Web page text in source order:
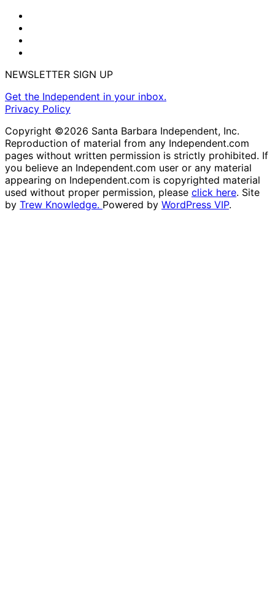
NEWSLETTER SIGN UP
Get the Independent in your inbox.
Privacy Policy
Copyright ©2026 Santa Barbara Independent, Inc.
Reproduction of material from any Independent.com
pages without written permission is strictly prohibited. If
you believe an Independent.com user or any material
appearing on Independent.com is copyrighted material
used without proper permission, please click here. Site
by Trew Knowledge. Powered by WordPress VIP.